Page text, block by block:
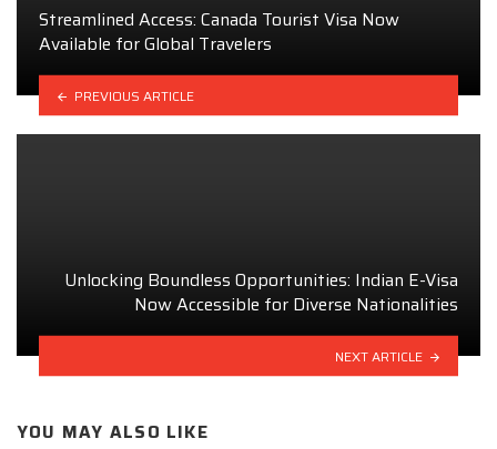
Streamlined Access: Canada Tourist Visa Now
Available for Global Travelers
PREVIOUS ARTICLE
Unlocking Boundless Opportunities: Indian E-Visa
Now Accessible for Diverse Nationalities
NEXT ARTICLE
YOU MAY ALSO LIKE